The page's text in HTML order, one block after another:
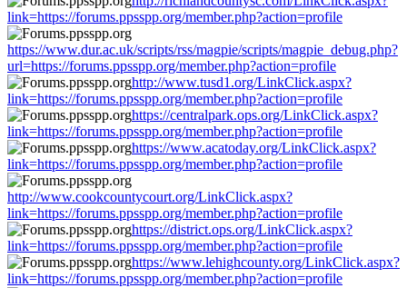
link=https://forums.ppsspp.org/member.php?action=profile
https://www.dur.ac.uk/scripts/rss/magpie/scripts/magpie_debug.php?
url=https://forums.ppsspp.org/member.php?action=profile
http://www.tusd1.org/LinkClick.aspx?
link=https://forums.ppsspp.org/member.php?action=profile
https://centralpark.ops.org/LinkClick.aspx?
link=https://forums.ppsspp.org/member.php?action=profile
https://www.acatoday.org/LinkClick.aspx?
link=https://forums.ppsspp.org/member.php?action=profile
http://www.cookcountycourt.org/LinkClick.aspx?
link=https://forums.ppsspp.org/member.php?action=profile
https://district.ops.org/LinkClick.aspx?
link=https://forums.ppsspp.org/member.php?action=profile
https://www.lehighcounty.org/LinkClick.aspx?
link=https://forums.ppsspp.org/member.php?action=profile